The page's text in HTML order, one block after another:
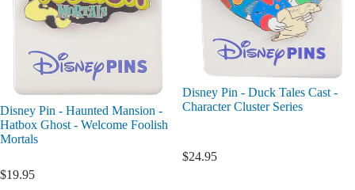
Disney Pin - Haunted Mansion -
Hatbox Ghost - Welcome Foolish
Mortals
$19.95
Disney Pin - Duck Tales Cast -
Character Cluster Series
$24.95